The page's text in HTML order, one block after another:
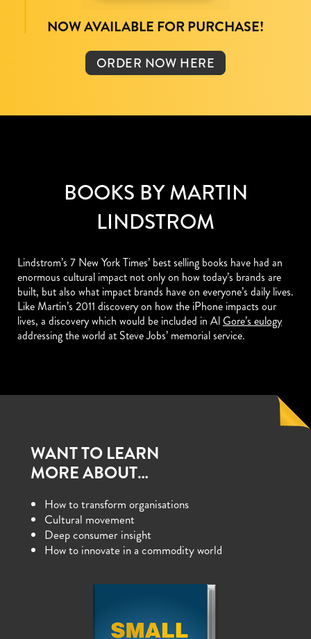
NOW AVAILABLE FOR PURCHASE!
ORDER NOW HERE
BOOKS BY MARTIN
LINDSTROM
Lindstrom’s 7 New York Times’ best selling books have had an
enormous cultural impact not only on how today’s brands are
built, but also what impact brands have on everyone’s daily lives.
Like Martin’s 2011 discovery on how the iPhone impacts our
lives, a discovery which would be included in AlGore’s eulogy
addressing the world at Steve Jobs’ memorial service.
WANT TO LEARN
MORE ABOUT…
How to transform organisations
Cultural movement
Deep consumer insight
How to innovate in a commodity world